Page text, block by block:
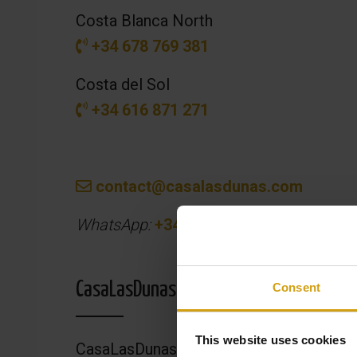
Consent
This website uses cookies
Costa Blanca North
+34 678 769 381
Costa del Sol
+34 616 871 271
contact@casalasdunas.com
WhatsApp: +34 669 378 854
CasaLasDunas Headquarters
CasaLasDunas Real Estate SL